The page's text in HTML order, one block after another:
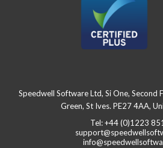
Speedwell Software Ltd, Si One, Second
Green, St Ives. PE27 4AA,
Tel: +44 (0)1223